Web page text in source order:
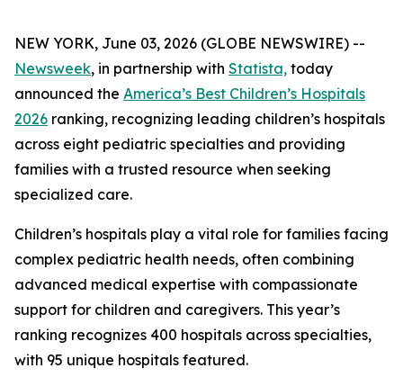
NEW YORK, June 03, 2026 (GLOBE NEWSWIRE) --
Newsweek, in partnership with Statista, today
announced the America’s Best Children’s Hospitals
2026 ranking, recognizing leading children’s hospitals
across eight pediatric specialties and providing
families with a trusted resource when seeking
specialized care.
Children’s hospitals play a vital role for families facing
complex pediatric health needs, often combining
advanced medical expertise with compassionate
support for children and caregivers. This year’s
ranking recognizes 400 hospitals across specialties,
with 95 unique hospitals featured.